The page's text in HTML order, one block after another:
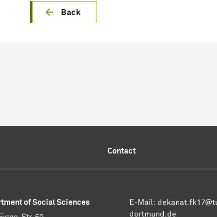
Back
Contact
of Social Sciences
E-Mail:
dortmund.de